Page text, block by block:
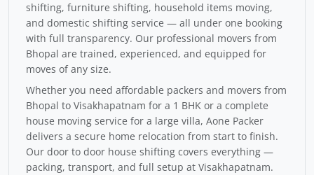
shifting, furniture shifting, household items moving,
and domestic shifting service — all under one booking
with full transparency. Our professional movers from
Bhopal are trained, experienced, and equipped for
moves of any size.
Whether you need affordable packers and movers from
Bhopal to Visakhapatnam for a 1 BHK or a complete
house moving service for a large villa, Aone Packer
delivers a secure home relocation from start to finish.
Our door to door house shifting covers everything —
packing, transport, and full setup at Visakhapatnam.